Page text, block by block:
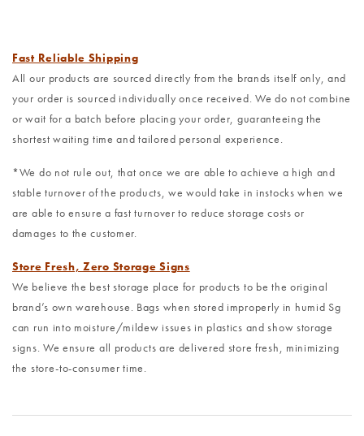
Fast Reliable Shipping
All our products are sourced directly from the brands itself only, and
your order is sourced individually once received. We do not combine
or wait for a batch before placing your order, guaranteeing the
shortest waiting time and tailored personal experience.
*We do not rule out, that once we are able to achieve a high and
stable turnover of the products, we would take in instocks when we
are able to ensure a fast turnover to reduce storage costs or
damages to the customer.
Store Fresh, Zero Storage Signs
We believe the best storage place for products to be the original
brand’s own warehouse. Bags when stored improperly in humid Sg
can run into moisture/mildew issues in plastics and show storage
signs. We ensure all products are delivered store fresh, minimizing
the store-to-consumer time.